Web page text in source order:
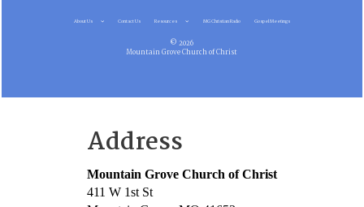
About Us Contact Us Resources MG Christian Radio Gospel Meetings
© 2026
Mountain Grove Church of Christ
Address
Mountain Grove Church of Christ
411 W 1st St